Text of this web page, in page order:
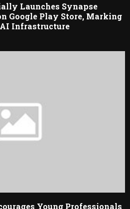
Launches Synapse
Google Play Store, Marking
Infrastructure
Young Professionals